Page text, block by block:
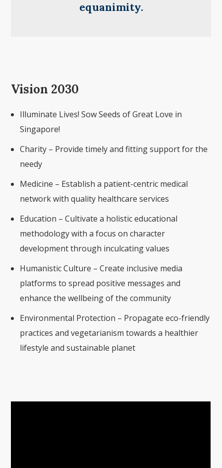
equanimity.
Vision 2030
Illuminate Lives! Sow Seeds of Great Love in
Singapore!
Charity – Provide timely and fitting support for the
needy
Medicine – Establish a patient-centric medical
network with quality healthcare services
Education – Cultivate a holistic educational
methodology with a focus on character
development through inculcating values
Humanistic Culture – Create inclusive media
platforms to spread positive messages and
enhance the wellbeing of the community
Environmental Protection – Propagate eco-friendly
practices and vegetarianism towards a healthier
lifestyle and sustainable planet